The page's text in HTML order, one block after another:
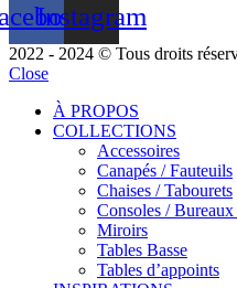
Instagram
2022 - 2024 © Tous droits
Close
À PROPOS
COLLECTIONS
Accessoires
Canapés / Fauteuils
Chaises / Tabourets
Consoles /
Miroirs
Tables Basse
Tables d’appoints